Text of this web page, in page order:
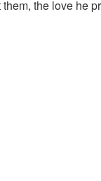
the love he